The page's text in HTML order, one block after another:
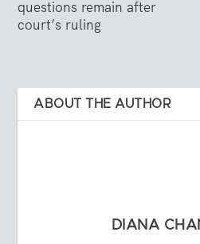
questions remain after
court’s ruling
ABOUT THE AUTHOR
DIANA